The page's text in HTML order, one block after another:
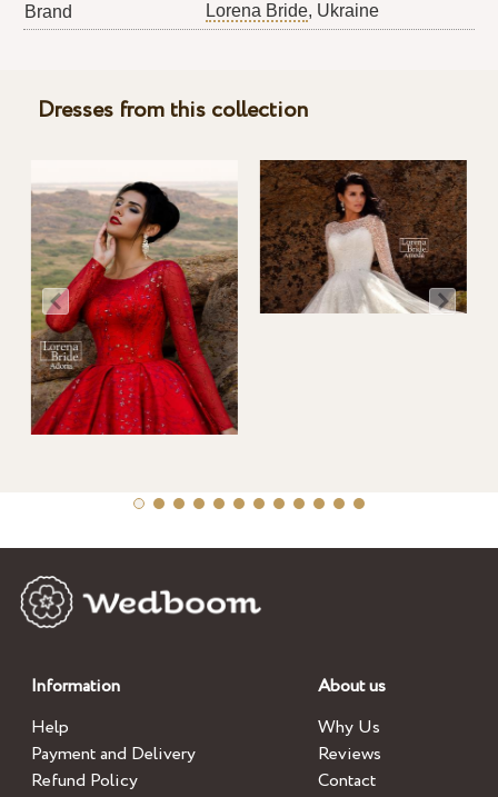
Brand
Lorena Bride, Ukraine
Dresses from this collection
Information
Help
Payment and Delivery
Refund Policy
About us
Why Us
Reviews
Contact